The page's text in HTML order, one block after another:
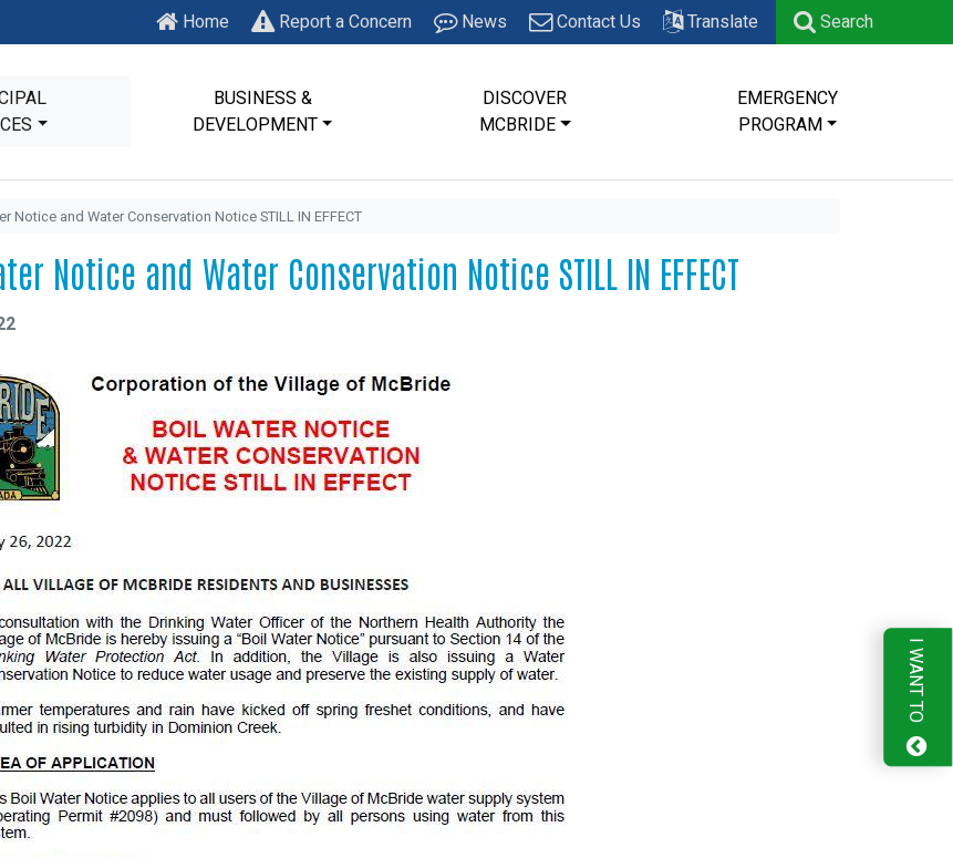
Home Report a Concern News Contact Us Translate Search
BUSINESS &
DEVELOPMENT
DISCOVER
MCBRIDE
EMERGENCY
PROGRAM
Notice and Water Conservation Notice STILL IN EFFECT
Notice and Water Conservation Notice STILL IN EFFECT
I WANT TO